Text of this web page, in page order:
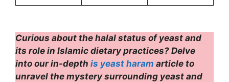
Curious about the halal status of yeast and
its role in Islamic dietary practices? Delve
into our in-depth is yeast haram article to
unravel the mystery surrounding yeast and